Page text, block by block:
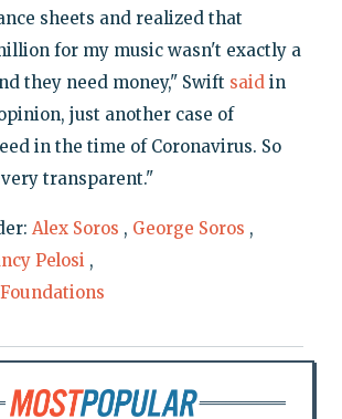
sheets and realized that
for my music wasn't exactly a
they need money," Swift saidin
just another case of
in the time of Coronavirus. So
transparent."
Alex Soros , George Soros ,
Pelosi ,